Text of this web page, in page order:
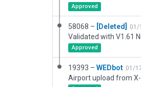
Approved
58068 – [Deleted] 01/
Approved
19393 – WEDbot 01/
Airport upload from